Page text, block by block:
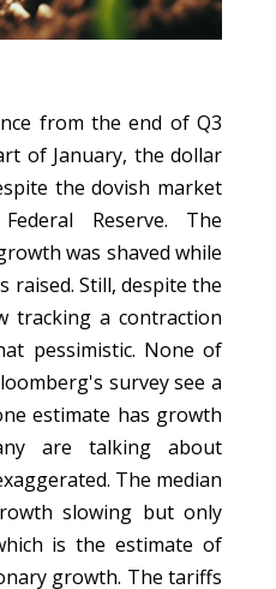
from the end of Q3
of January, the dollar
the dovish market
Reserve. The
was shaved while
raised. Still, despite the
tracking a contraction
pessimistic. None of
survey see a
estimate has growth
are talking about
The median
slowing but only
is the estimate of
growth. The tariffs